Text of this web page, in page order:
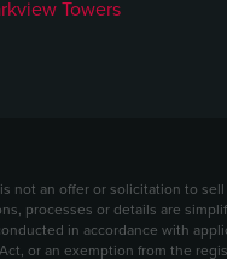
Towers
not an offer or solicitation to
processes or details are
in accordance with
or an exemption from the